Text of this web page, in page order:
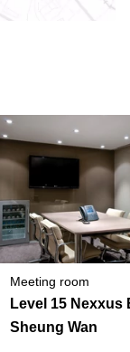
Meeting room
Sheung Wan